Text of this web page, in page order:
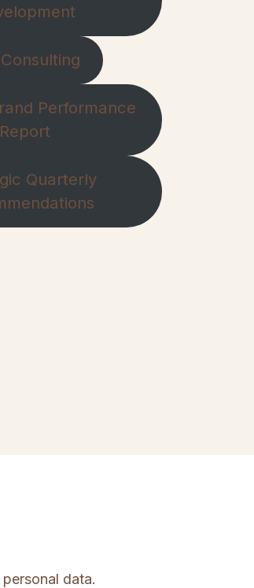
Performance
Report
Quarterly
data.